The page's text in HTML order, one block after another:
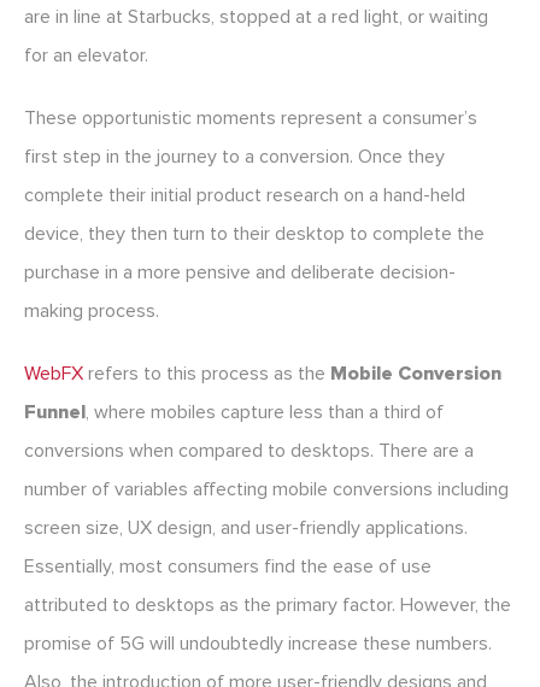
are in line at Starbucks, stopped at a red light, or waiting
for an elevator.
These opportunistic moments represent a consumer’s
first step in the journey to a conversion. Once they
complete their initial product research on a hand-held
device, they then turn to their desktop to complete the
purchase in a more pensive and deliberate decision-
making process.
WebFX refers to this process as the Mobile Conversion
Funnel, where mobiles capture less than a third of
conversions when compared to desktops. There are a
number of variables affecting mobile conversions including
screen size, UX design, and user-friendly applications.
Essentially, most consumers find the ease of use
attributed to desktops as the primary factor. However, the
promise of 5G will undoubtedly increase these numbers.